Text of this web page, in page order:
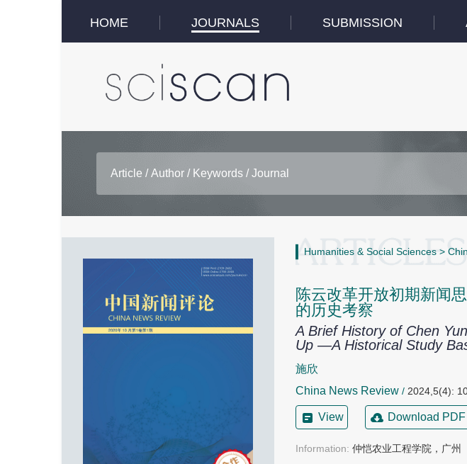
HOME JOURNALS SUBMISSION
Humanities & Social Sciences >
陈云改革开放初期新闻
的历史考察
A Brief History of Chen
Up —A Historical Study
施欣
China News Review / 2024,5(4):
View Download PDF
Information: 仲恺农业工程学院，广州